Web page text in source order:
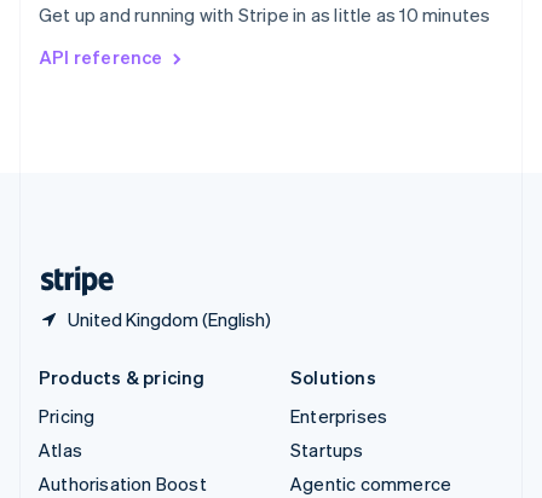
Get up and running with Stripe in as little as 10 minutes
API reference
United Kingdom (English)
Svenska English
DeutschFrançais
Products & pricing
Pricing
Atlas
Authorisation Boost
Solutions
Enterprises
Startups
Agentic commerce